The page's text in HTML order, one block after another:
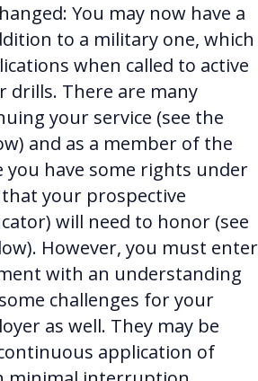
You may now have a
to a military one, which
when called to active
drills. There are many
your service (see the
and as a member of the
you have some rights under
your prospective
will need to honor (see
However, you must enter
with an understanding
challenges for your
as well. They may be
application of